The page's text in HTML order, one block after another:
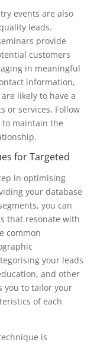
events are also
leads.
provide
customers
in meaningful
information,
likely to have a
or services. Follow
maintain the
for Targeted
in optimising
your database
you can
that resonate with
common
your leads
and other
you to tailor your
of each
is